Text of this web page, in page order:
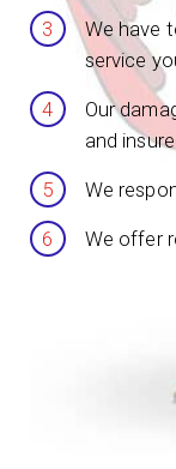
We have
service
Our
and
We
We offer